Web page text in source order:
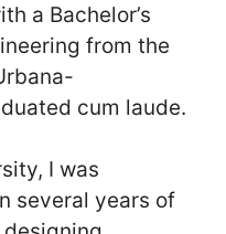
a Bachelor’s
from the
cum laude.
I was
several years of